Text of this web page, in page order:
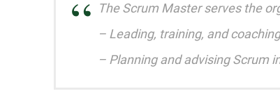
The Scrum Master serves the
– Leading, training, and
– Planning and advising Scrum